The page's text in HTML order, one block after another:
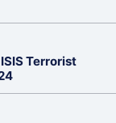
Terrorist